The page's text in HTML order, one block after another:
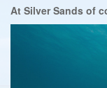
At Silver Sands of